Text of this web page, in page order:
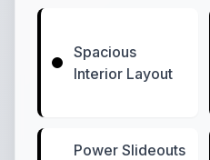
Spacious
Interior Layout
Power Slideouts